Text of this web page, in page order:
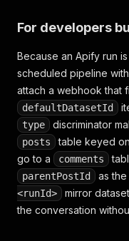
For developers
Because an Apify run
scheduled pipeline
attach a webhook that
defaultDatasetId
type discriminator
posts table keyed on
go to a
comments
parentPostId as
<runId>
mirror
the conversation